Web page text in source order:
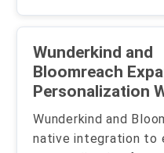
Wunderkind and
Bloomreach
Personalization
Wunderkind and
native integration to